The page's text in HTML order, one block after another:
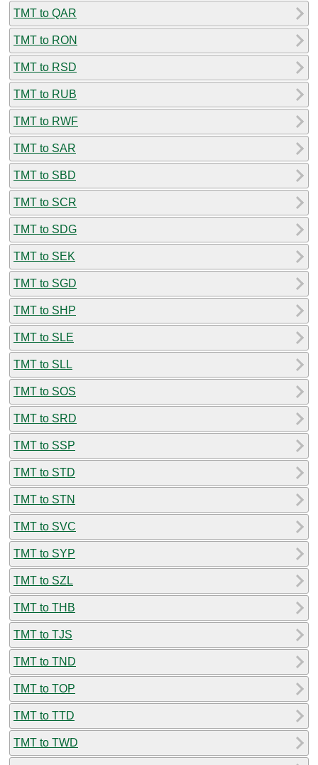
TMT to QAR
TMT to RON
TMT to RSD
TMT to RUB
TMT to RWF
TMT to SAR
TMT to SBD
TMT to SCR
TMT to SDG
TMT to SEK
TMT to SGD
TMT to SHP
TMT to SLE
TMT to SLL
TMT to SOS
TMT to SRD
TMT to SSP
TMT to STD
TMT to STN
TMT to SVC
TMT to SYP
TMT to SZL
TMT to THB
TMT to TJS
TMT to TND
TMT to TOP
TMT to TTD
TMT to TWD